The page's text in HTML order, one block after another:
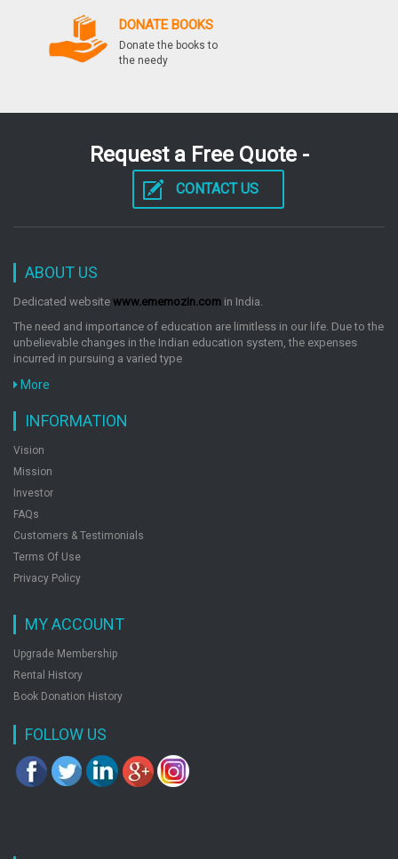
by: Arun BabuDONATE BOOKS
Donate the books to
the needy
Request a Free Quote -
CONTACT US
ABOUT US
Dedicated website www.ememozin.com in India.
The need and importance of education are limitless in our life. Due to the
unbelievable changes in the Indian education system, the expenses
incurred in pursuing a varied type
More
INFORMATION
Vision
Mission
Investor
FAQs
Customers & Testimonials
Terms Of Use
Privacy Policy
MY ACCOUNT
Upgrade Membership
Rental History
Book Donation History
FOLLOW US